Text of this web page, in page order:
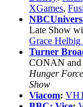
XGames,
Late Show
Grace Helbig
Turner
CONAN and
Hunger
Show
Viacom: VH1